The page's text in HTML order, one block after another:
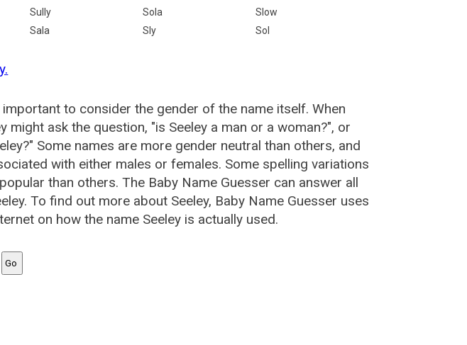
Sully Sola
Slow
Sala Sly Sol
to consider the gender of the name itself. When
might ask the question, "is Seeley a man or a woman?", or
Some names are more gender neutral than others, and
with either males or females. Some spelling variations
than others. The Baby Name Guesser can answer all
To find out more about Seeley, Baby Name Guesser uses
on how the name Seeley is actually used.